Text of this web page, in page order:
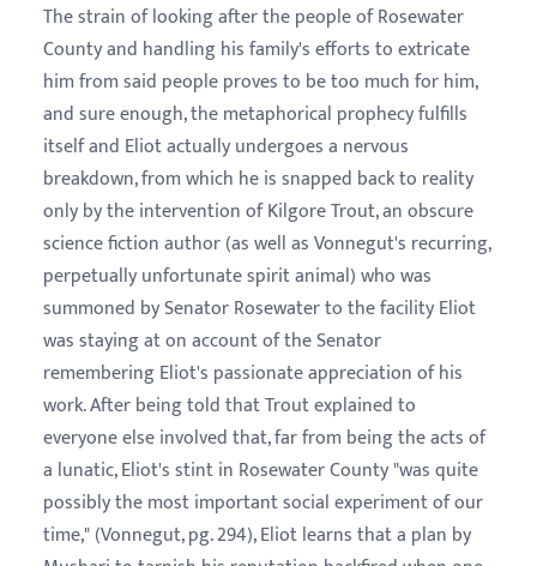
The strain of looking after the people of Rosewater
County and handling his family's efforts to extricate
him from said people proves to be too much for him,
and sure enough, the metaphorical prophecy fulfills
itself and Eliot actually undergoes a nervous
breakdown, from which he is snapped back to reality
only by the intervention of Kilgore Trout, an obscure
science fiction author (as well as Vonnegut's recurring,
perpetually unfortunate spirit animal) who was
summoned by Senator Rosewater to the facility Eliot
was staying at on account of the Senator
remembering Eliot's passionate appreciation of his
work. After being told that Trout explained to
everyone else involved that, far from being the acts of
a lunatic, Eliot's stint in Rosewater County "was quite
possibly the most important social experiment of our
time," (Vonnegut, pg. 294), Eliot learns that a plan by